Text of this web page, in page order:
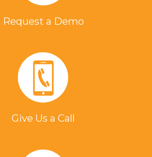
Request a Demo
Give Us a Call